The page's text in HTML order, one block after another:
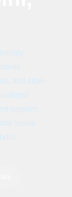
and slow-
support,
tissue